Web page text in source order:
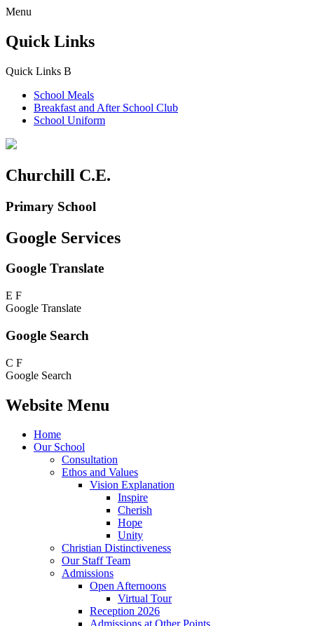
Menu
Quick Links
Quick Links B
School Meals
Breakfast and After School Club
School Uniform
Churchill C.E.
Primary School
Google Services
Google Translate
E F
Google Translate
Google Search
C F
Google Search
Website Menu
Home
Our School
Consultation
Ethos and Values
Vision Explanation
Inspire
Cherish
Hope
Unity
Christian Distinctiveness
Our Staff Team
Admissions
Open Afternoons
Virtual Tour
Reception 2026